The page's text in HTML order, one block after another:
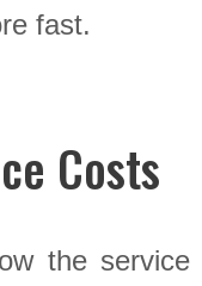
fast.
Costs
the service